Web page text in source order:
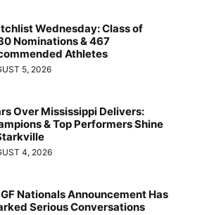
Wednesday: Class of
Nominations & 467
Athletes
5, 2026
Over Mississippi Delivers:
& Top Performers Shine
4, 2026
Nationals Announcement Has
Serious Conversations